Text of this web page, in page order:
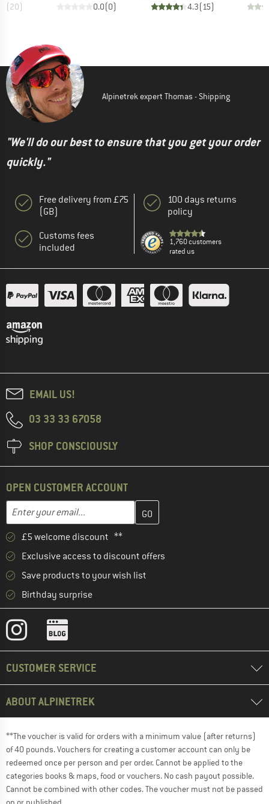
(20) 0.0(0)
4.3(15)
Alpinetrek expert Thomas - Shipping
"We'll do our best to ensure that you get your order
quickly."
Free delivery from £75
(GB)
Customs fees
included
100 days returns
policy
1,760 customers
rated us
EMAIL US!
03 33 33 67058
SHOP CONSCIOUSLY
OPEN CUSTOMER ACCOUNT
Email address
Enter your email address here and create your customer
£5 welcome discount **
Exclusive access to discount offers
Save products to your wish list
Birthday surprise
CUSTOMER SERVICE
ABOUT ALPINETREK
**The voucher is valid for orders with a minimum value (after returns)
of 40 pounds. Vouchers for creating a customer account can only be
redeemed once per person and per order. Cannot be applied to the
categories books & maps, food or vouchers. No cash payout possible.
Cannot be combined with other codes. The voucher must not be passed